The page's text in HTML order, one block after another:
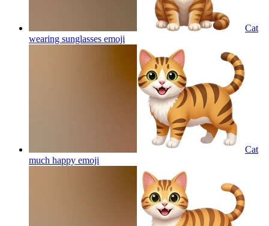
Cat
wearing sunglasses emoji
Cat
much happy emoji